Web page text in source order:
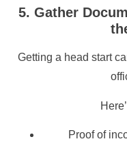
5. Gather
Getting a head start
Proof of